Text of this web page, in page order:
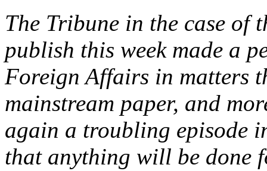
The Tribune in the case of
publish this week made a
Foreign Affairs in matters
mainstream paper, and
again a troubling episode
that anything will be done